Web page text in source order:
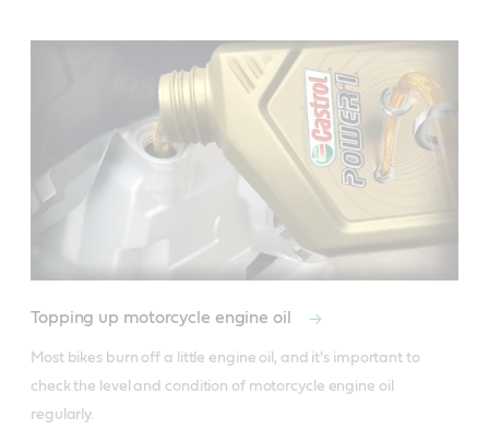
Topping up motorcycle engine oil
Most bikes burn off a little engine oil, and it's important to
check the level and condition of motorcycle engine oil
regularly.